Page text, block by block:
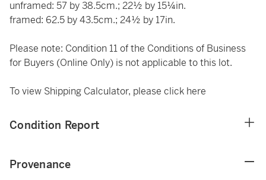
unframed: 57 by 38.5cm.; 22½ by 15¼in.
framed: 62.5 by 43.5cm.; 24½ by 17in.
Please note: Condition 11 of the Conditions of Business
for Buyers (Online Only) is not applicable to this lot.
To view Shipping Calculator, please click here
Condition Report
Provenance